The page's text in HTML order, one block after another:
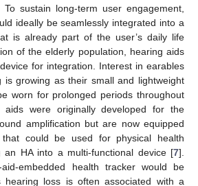
sustain long-term user engagement,
ideally be seamlessly integrated into a
is already part of the user’s daily life
of the elderly population, hearing aids
for integration. Interest in earables
is growing as their small and lightweight
worn for prolonged periods throughout
aids were originally developed for the
amplification but are now equipped
could be used for physical health
an HA into a multi-functional device [7].
embedded health tracker would be
hearing loss is often associated with a